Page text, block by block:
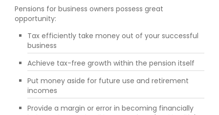
Pensions for business owners possess great
opportunity:
Tax efficiently take money out of your successful
business
Achieve tax-free growth within the pension itself
Put money aside for future use and retirement
incomes
Provide a margin or error in becoming financially